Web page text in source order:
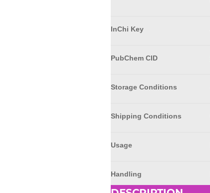
InChi Key
PubChem CID
Storage Conditions
Shipping Conditions
Usage
Handling